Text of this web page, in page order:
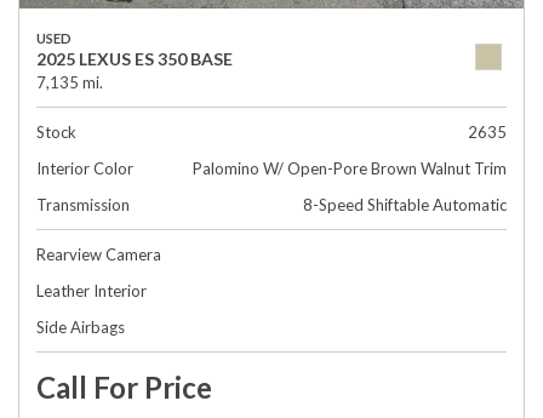
USED
2025 LEXUS ES 350 BASE
7,135 mi.
Stock
2635
Interior Color
Palomino W/ Open-Pore Brown Walnut Trim
Transmission
8-Speed Shiftable Automatic
Rearview Camera
Leather Interior
Side Airbags
Call For Price